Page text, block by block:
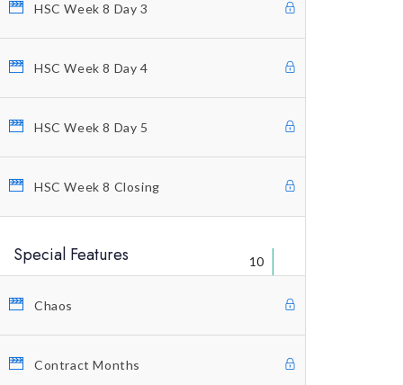
HSC Week 8 Day 3
HSC Week 8 Day 4
HSC Week 8 Day 5
HSC Week 8 Closing
Special Features 10
Chaos
Contract Months
Welcome Letter